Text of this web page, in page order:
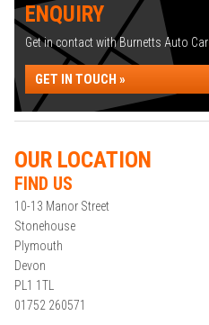
ENQUIRY
Get in contact with Burnetts Auto
GET IN TOUCH »
OUR LOCATION
FIND US
10-13 Manor Street
Stonehouse
Plymouth
Devon
PL1 1TL
01752 260571